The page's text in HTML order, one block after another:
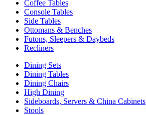
Coffee Tables
Console Tables
Side Tables
Ottomans & Benches
Futons, Sleepers & Daybeds
Recliners
Dining Sets
Dining Tables
Dining Chairs
High Dining
Sideboards, Servers & China Cabinets
Stools